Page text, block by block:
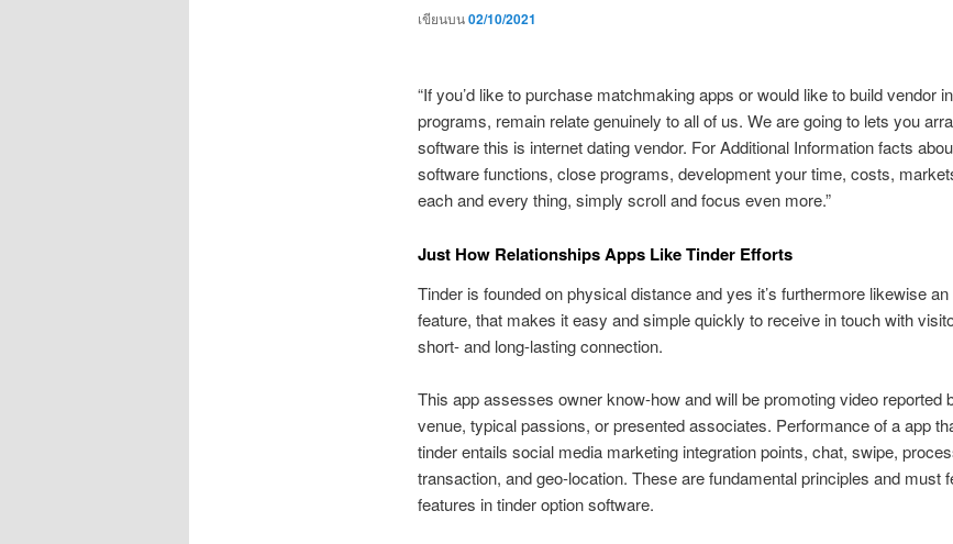
เขียนบน02/10/2021
“If you’d like to purchase matchmaking apps or would like to build vendor
programs, remain relate genuinely to all of us. We are going to lets you
software this is internet dating vendor. For Additional Information facts
software functions, close programs, development your time, costs,
each and every thing, simply scroll and focus even more.”
Just How Relationships Apps Like Tinder Efforts
Tinder is founded on physical distance and yes it’s furthermore likewise
feature, that makes it easy and simple quickly to receive in touch with
short- and long-lasting connection.
This app assesses owner know-how and will be promoting video reported
venue, typical passions, or presented associates. Performance of a app
tinder entails social media marketing integration points, chat, swipe,
transaction, and geo-location. These are fundamental principles and must
features in tinder option software.